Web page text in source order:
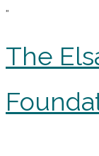
"
The